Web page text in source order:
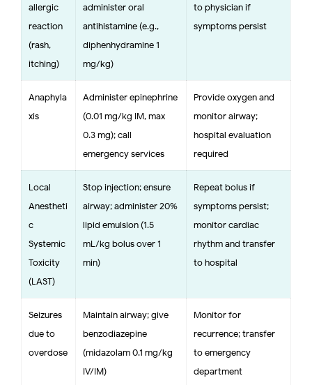
allergic
reaction
(rash,
itching)
administer oral
antihistamine (e.g.,
diphenhydramine 1
mg/kg)
to physician if
symptoms persist
Anaphyla
xis
Administer epinephrine
(0.01 mg/kg IM, max
0.3 mg); call
emergency services
Provide oxygen and
monitor airway;
hospital evaluation
required
Local
Anestheti
c
Systemic
Toxicity
(LAST)
Stop injection; ensure
airway; administer 20%
lipid emulsion (1.5
mL/kg bolus over 1
min)
Repeat bolus if
symptoms persist;
monitor cardiac
rhythm and transfer
to hospital
Seizures
due to
overdose
Maintain airway; give
benzodiazepine
(midazolam 0.1 mg/kg
IV/IM)
Monitor for
recurrence; transfer
to emergency
department